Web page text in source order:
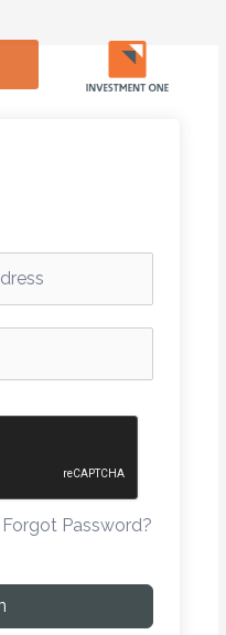
Forgot Password?